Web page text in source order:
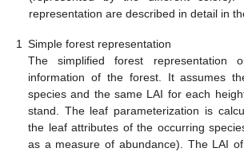
representation are described in detail in
1
Simple forest representation
The simplified forest representation
information of the forest. It assumes
species and the same LAI for each
stand. The leaf parameterization is
the leaf attributes of the occurring
as a measure of abundance). The LAI